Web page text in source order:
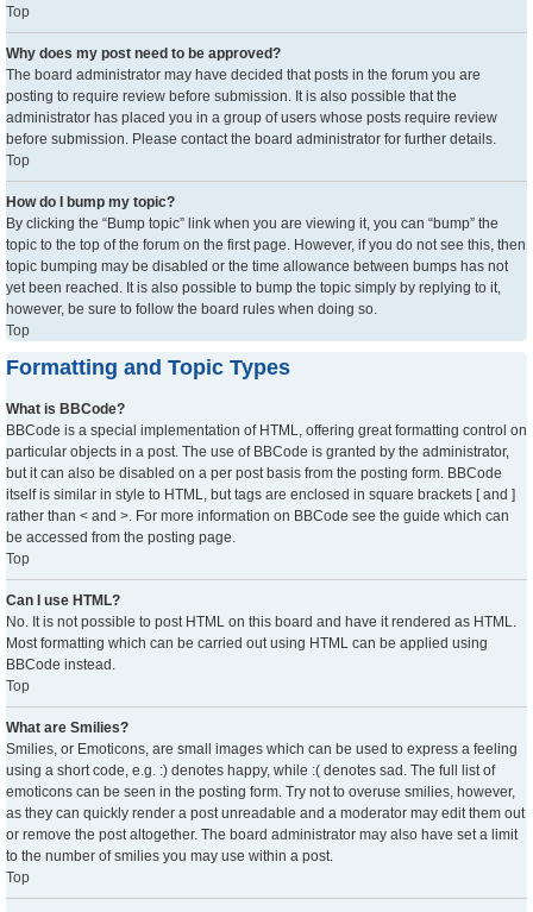
Top
Why does my post need to be approved?
The board administrator may have decided that posts in the forum you are
posting to require review before submission. It is also possible that the
administrator has placed you in a group of users whose posts require review
before submission. Please contact the board administrator for further details.
Top
How do I bump my topic?
By clicking the “Bump topic” link when you are viewing it, you can “bump” the
topic to the top of the forum on the first page. However, if you do not see this, then
topic bumping may be disabled or the time allowance between bumps has not
yet been reached. It is also possible to bump the topic simply by replying to it,
however, be sure to follow the board rules when doing so.
Top
Formatting and Topic Types
What is BBCode?
BBCode is a special implementation of HTML, offering great formatting control on
particular objects in a post. The use of BBCode is granted by the administrator,
but it can also be disabled on a per post basis from the posting form. BBCode
itself is similar in style to HTML, but tags are enclosed in square brackets [ and ]
rather than < and >. For more information on BBCode see the guide which can
be accessed from the posting page.
Top
Can I use HTML?
No. It is not possible to post HTML on this board and have it rendered as HTML.
Most formatting which can be carried out using HTML can be applied using
BBCode instead.
Top
What are Smilies?
Smilies, or Emoticons, are small images which can be used to express a feeling
using a short code, e.g. :) denotes happy, while :( denotes sad. The full list of
emoticons can be seen in the posting form. Try not to overuse smilies, however,
as they can quickly render a post unreadable and a moderator may edit them out
or remove the post altogether. The board administrator may also have set a limit
to the number of smilies you may use within a post.
Top